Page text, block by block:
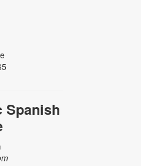
Spanish